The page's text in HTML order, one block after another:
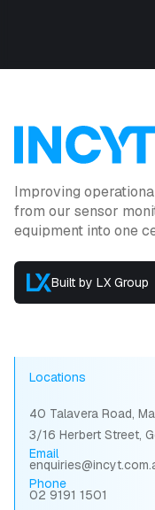
Improving
from our sensor
equipment into one
Built by LX Group
Locations
40 Talavera Road,
3/16 Herbert Street,
Email
Phone
02 9191 1501